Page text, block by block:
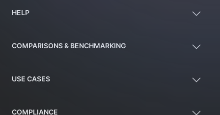
HELP
COMPARISONS & BENCHMARKING
USE CASES
COMPLIANCE